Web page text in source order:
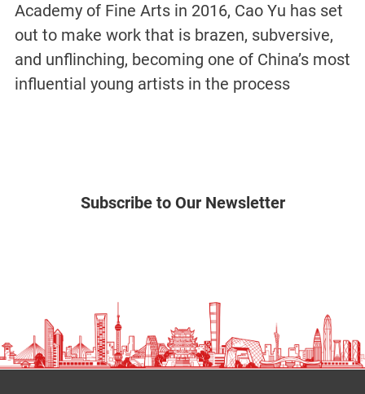
Academy of Fine Arts in 2016, Cao Yu has set
out to make work that is brazen, subversive,
and unflinching, becoming one of China’s most
influential young artists in the process
Subscribe to Our Newsletter